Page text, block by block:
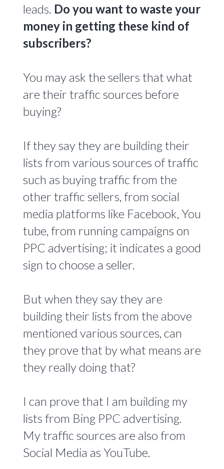
leads. Do you want to waste your
money in getting these kind of
subscribers?
You may ask the sellers that what
are their traffic sources before
buying?
If they say they are building their
lists from various sources of traffic
such as buying traffic from the
other traffic sellers, from social
media platforms like Facebook, You
tube, from running campaigns on
PPC advertising; it indicates a good
sign to choose a seller.
But when they say they are
building their lists from the above
mentioned various sources, can
they prove that by what means are
they really doing that?
I can prove that I am building my
lists from Bing PPC advertising.
My traffic sources are also from
Social Media as YouTube.